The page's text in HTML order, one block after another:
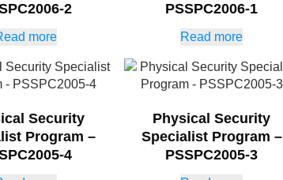
2
more
PSSPC2006-1
Read more
Security
Program –
4
Physical Security
Specialist Program –
PSSPC2005-3